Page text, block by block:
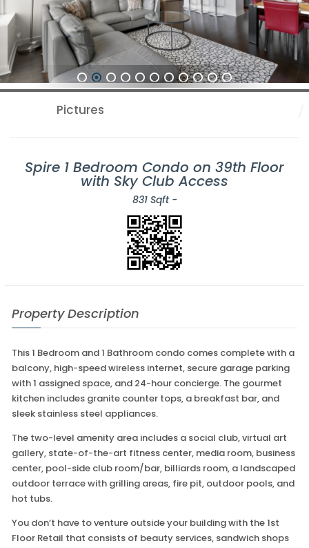
1 2 3 4 5 6 7 8 9 10 11
Pictures
Spire 1 Bedroom Condo on 39th Floor
with Sky Club Access
831 Sqft -
Property Description
This 1 Bedroom and 1 Bathroom condo comes complete with a
balcony, high-speed wireless internet, secure garage parking
with 1 assigned space, and 24-hour concierge. The gourmet
kitchen includes granite counter tops, a breakfast bar, and
sleek stainless steel appliances.
The two-level amenity area includes a social club, virtual art
gallery, state-of-the-art fitness center, media room, business
center, pool-side club room/bar, billiards room, a landscaped
outdoor terrace with grilling areas, fire pit, outdoor pools, and
hot tubs.
You don’t have to venture outside your building with the 1st
Floor Retail that consists of beauty services, sandwich shops